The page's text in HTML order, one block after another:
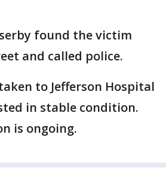
found the victim
and called police.
to Jefferson Hospital
in stable condition.
is ongoing.